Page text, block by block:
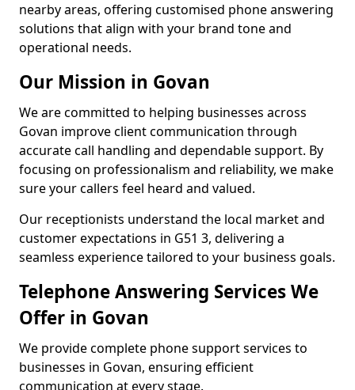
nearby areas, offering customised phone answering
solutions that align with your brand tone and
operational needs.
Our Mission in Govan
We are committed to helping businesses across
Govan improve client communication through
accurate call handling and dependable support. By
focusing on professionalism and reliability, we make
sure your callers feel heard and valued.
Our receptionists understand the local market and
customer expectations in G51 3, delivering a
seamless experience tailored to your business goals.
Telephone Answering Services We
Offer in Govan
We provide complete phone support services to
businesses in Govan, ensuring efficient
communication at every stage.